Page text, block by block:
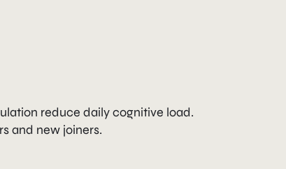
reduce daily cognitive load.
and new joiners.